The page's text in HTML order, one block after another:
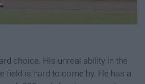
choice. His unreal ability in the
field is hard to come by. He has a